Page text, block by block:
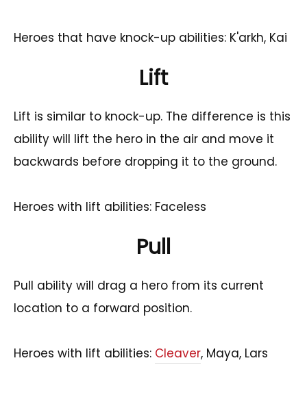
Heroes that have knock-up abilities: K'arkh, Kai
Lift
Lift is similar to knock-up. The difference is this
ability will lift the hero in the air and move it
backwards before dropping it to the ground.
Heroes with lift abilities: Faceless
Pull
Pull ability will drag a hero from its current
location to a forward position.
Heroes with lift abilities: Cleaver, Maya, Lars